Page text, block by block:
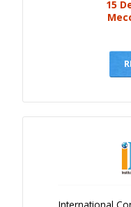
15
International